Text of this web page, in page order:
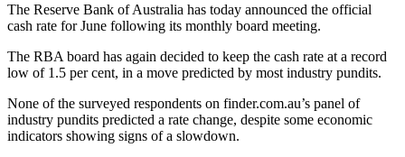
The Reserve Bank of Australia has today announced the official
cash rate for June following its monthly board meeting.
The RBA board has again decided to keep the cash rate at a record
low of 1.5 per cent, in a move predicted by most industry pundits.
None of the surveyed respondents on finder.com.au’s panel of
industry pundits predicted a rate change, despite some economic
indicators showing signs of a slowdown.